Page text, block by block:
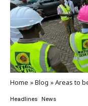
Home »Blog »Areas to be
Headlines News